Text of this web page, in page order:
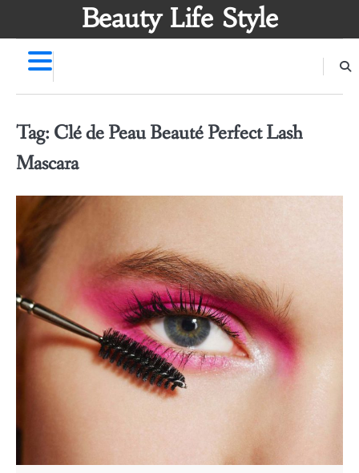
Beauty Life Style
Tag: Clé de Peau Beauté Perfect Lash
Mascara